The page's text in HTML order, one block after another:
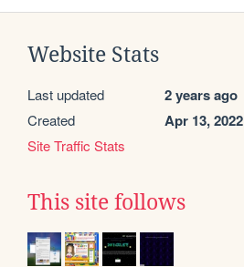
Website Stats
Last updated 2 years ago
Created Apr 13, 2022
Site Traffic Stats
This site follows